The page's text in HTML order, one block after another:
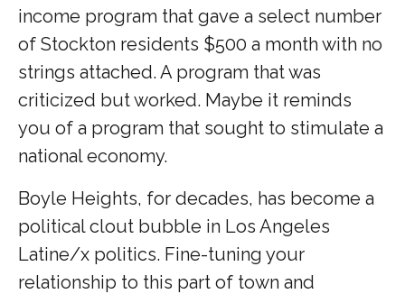
income program that gave a select number
of Stockton residents $500 a month with no
strings attached. A program that was
criticized but worked. Maybe it reminds
you of a program that sought to stimulate a
national economy.
Boyle Heights, for decades, has become a
political clout bubble in Los Angeles
Latine/x politics. Fine-tuning your
relationship to this part of town and